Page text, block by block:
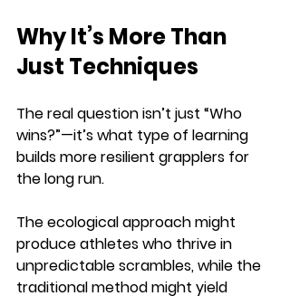
Why It’s More Than
Just Techniques
The real question isn’t just “Who
wins?”—it’s what type of learning
builds more resilient grapplers for
the long run.
The ecological approach might
produce athletes who thrive in
unpredictable scrambles, while the
traditional method might yield